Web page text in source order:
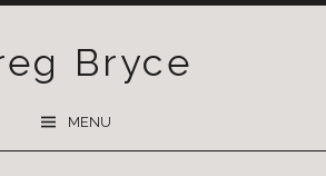
Bryce
MENU